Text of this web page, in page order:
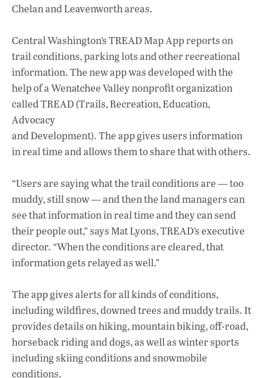
Chelan and Leavenworth areas.
Central Washington’s TREAD Map App reports on
trail conditions, parking lots and other recreational
information. The new app was developed with the
help of a Wenatchee Valley nonprofit organization
called TREAD (Trails, Recreation, Education,
Advocacy
and Development). The app gives users information
in real time and allows them to share that with others.
“Users are saying what the trail conditions are — too
muddy, still snow — and then the land managers can
see that information in real time and they can send
their people out,” says Mat Lyons, TREAD’s executive
director. “When the conditions are cleared, that
information gets relayed as well.”
The app gives alerts for all kinds of conditions,
including wildfires, downed trees and muddy trails. It
provides details on hiking, mountain biking, off-road,
horseback riding and dogs, as well as winter sports
including skiing conditions and snowmobile
conditions.